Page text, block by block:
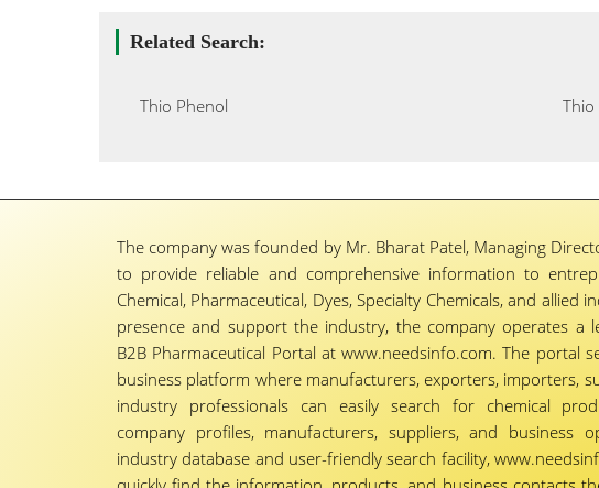
Related Search:
Thio Phenol Thio
The company was founded by Mr. Bharat Patel, Managing
to provide reliable and comprehensive information to
Chemical, Pharmaceutical, Dyes, Specialty Chemicals, and allied
presence and support the industry, the company operates a
B2B Pharmaceutical Portal at www.needsinfo.com. The portal
business platform where manufacturers, exporters, importers,
industry professionals can easily search for chemical
company profiles, manufacturers, suppliers, and business
industry database and user-friendly search facility,